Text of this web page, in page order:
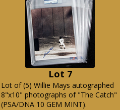
Lot 7
Lot of (5) Willie Mays autographed
8"x10" photographs of "The Catch"
(PSA/DNA 10 GEM MINT).